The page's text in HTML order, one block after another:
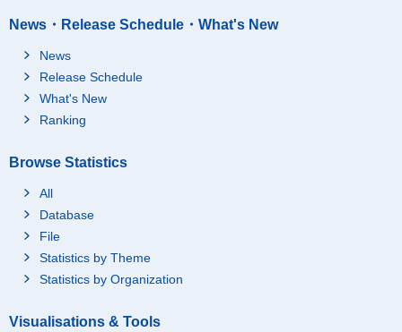
News・Release Schedule・What's New
News
Release Schedule
What's New
Ranking
Browse Statistics
All
Database
File
Statistics by Theme
Statistics by Organization
Visualisations & Tools